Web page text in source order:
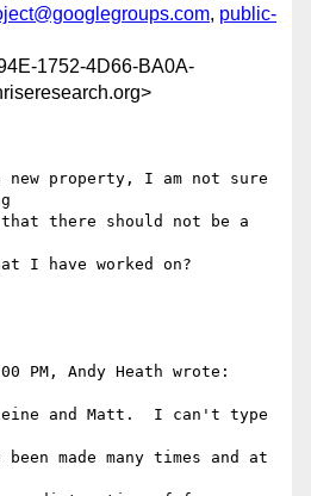
, public-
1752-4D66-BA0A-
new property, I am not sure
there should not be a
I have worked on?
PM, Andy Heath wrote:
and Matt.  I can't type
made many times and at